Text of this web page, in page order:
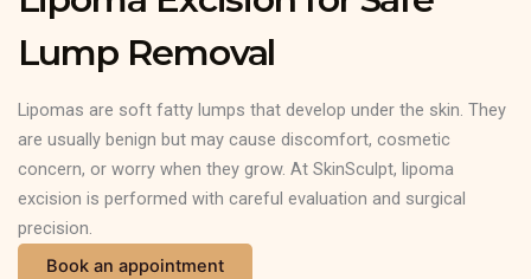
Lump Removal
Lipomas are soft fatty lumps that develop under the skin. They
are usually benign but may cause discomfort, cosmetic
concern, or worry when they grow. At SkinSculpt, lipoma
excision is performed with careful evaluation and surgical
precision.
Book an appointment